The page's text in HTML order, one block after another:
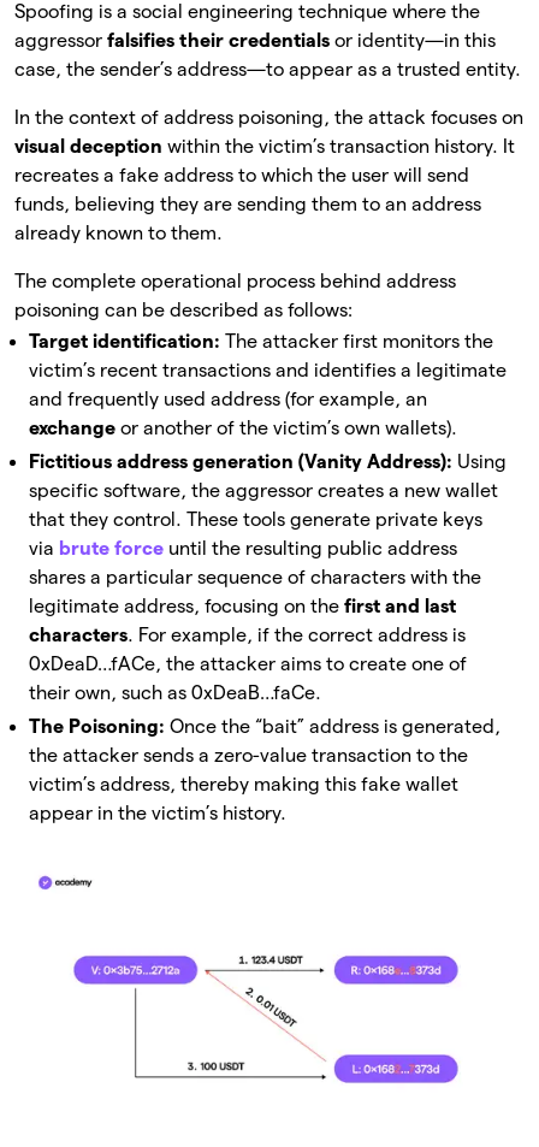
Spoofing is a social engineering technique where the
aggressor falsifies their credentials or identity—in this
case, the sender’s address—to appear as a trusted entity.
In the context of address poisoning, the attack focuses on
visual deception within the victim’s transaction history. It
recreates a fake address to which the user will send
funds, believing they are sending them to an address
already known to them.
The complete operational process behind address
poisoning can be described as follows:
Target identification: The attacker first monitors the
victim’s recent transactions and identifies a legitimate
and frequently used address (for example, an
exchange or another of the victim’s own wallets).
Fictitious address generation (Vanity Address): Using
specific software, the aggressor creates a new wallet
that they control. These tools generate private keys
via brute force until the resulting public address
shares a particular sequence of characters with the
legitimate address, focusing on the first and last
characters. For example, if the correct address is
0xDeaD…fACe, the attacker aims to create one of
their own, such as 0xDeaB…faCe.
The Poisoning: Once the “bait” address is generated,
the attacker sends a zero-value transaction to the
victim’s address, thereby making this fake wallet
appear in the victim’s history.